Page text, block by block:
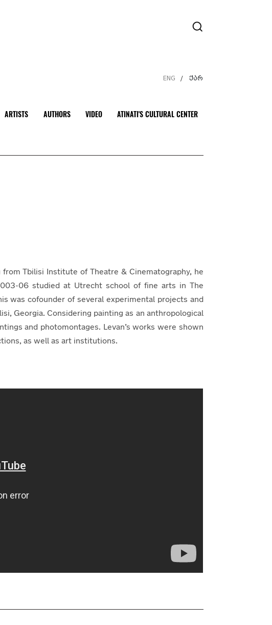
ENG / ქარ
ARTISTS AUTHORS VIDEO ATINATI'S CULTURAL CENTER
from Tbilisi Institute of Theatre & Cinematography, he
06 studied at Utrecht school of fine arts in The
was cofounder of several experimental projects and
Georgia. Considering painting as an anthropological
and photomontages. Levan’s works were shown
as well as art institutions.